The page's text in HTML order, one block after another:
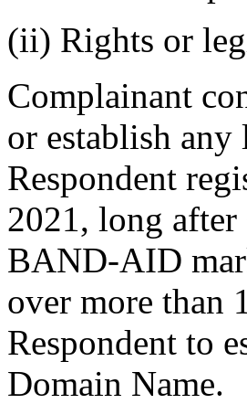
(ii) Rights or
Complainant
or establish
Respondent
2021, long
BAND-AID
over more than
Respondent to
Domain Name.